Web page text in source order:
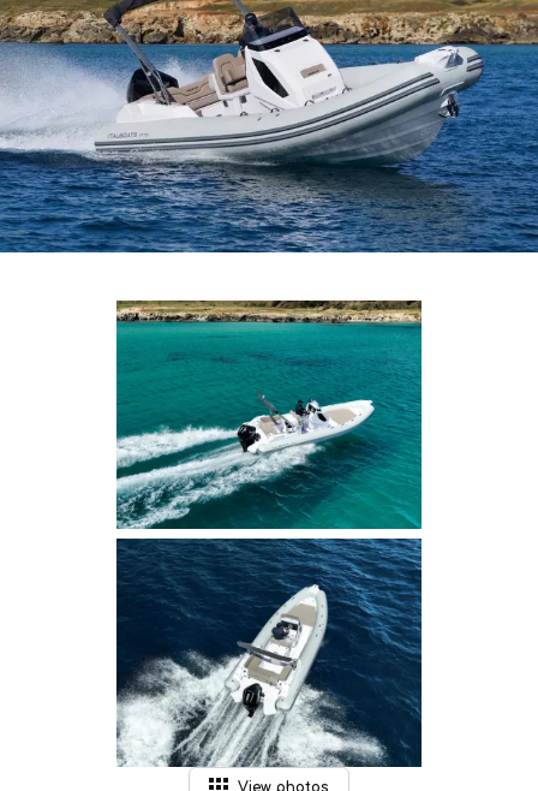
View photos